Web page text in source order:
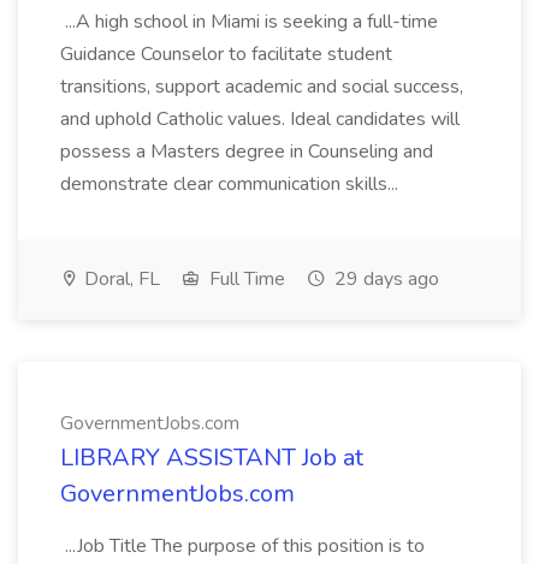
...A high school in Miami is seeking a full-time
Guidance Counselor to facilitate student
transitions, support academic and social success,
and uphold Catholic values. Ideal candidates will
possess a Masters degree in Counseling and
demonstrate clear communication skills...
Doral, FL Full Time 29 days ago
GovernmentJobs.com
LIBRARY ASSISTANT Job at
GovernmentJobs.com
...Job Title The purpose of this position is to